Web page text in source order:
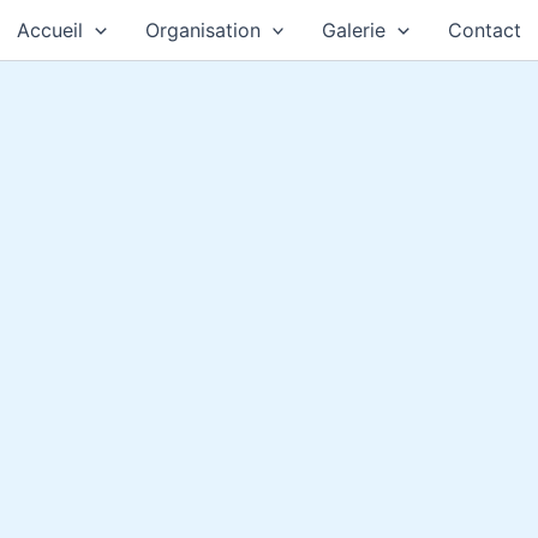
Accueil Organisation Galerie Contact